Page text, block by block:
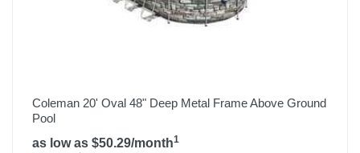
Coleman 20' Oval 48" Deep Metal Frame Above Ground
Pool
as low as $50.29/month1